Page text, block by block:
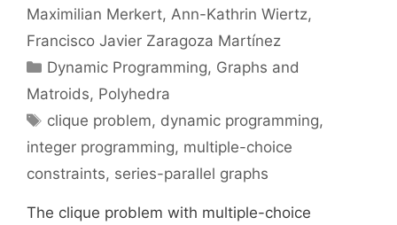
Maximilian Merkert Ann-Kathrin Wiertz
Francisco Javier Zaragoza Martínez
Categories
Dynamic Programming, Graphs and
Matroids, Polyhedra
Tags
clique problem, dynamic programming,
integer programming, multiple-choice
constraints, series-parallel graphs
The clique problem with multiple-choice